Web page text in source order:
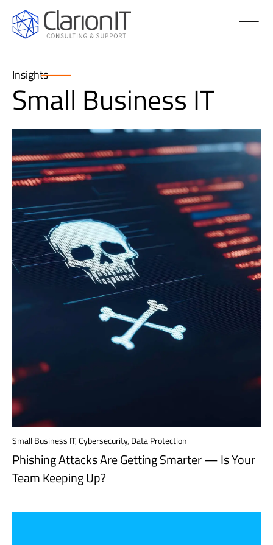
Insights
Small Business IT
Small Business IT,Cybersecurity, Data Protection
Phishing Attacks Are Getting Smarter — Is Your
Team Keeping Up?